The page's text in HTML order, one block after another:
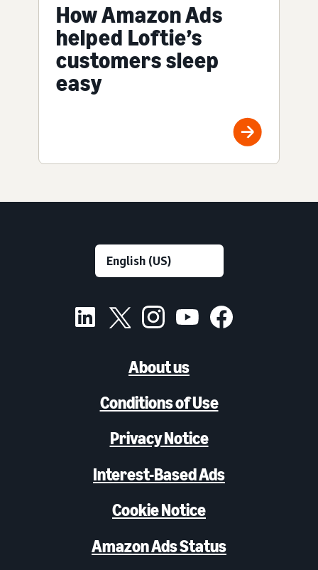
How Amazon Ads
helped Loftie’s
customers sleep
easy
About us
Conditions of Use
Privacy Notice
Interest-Based Ads
Cookie Notice
Amazon Ads Status